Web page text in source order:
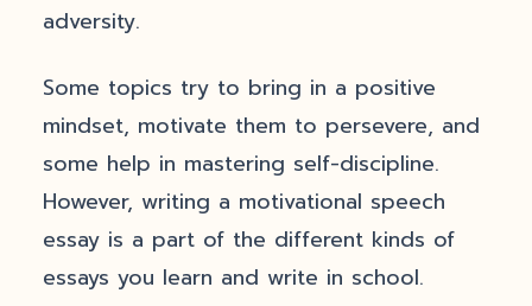
adversity.
Some topics try to bring in a positive
mindset, motivate them to persevere, and
some help in mastering self-discipline.
However, writing a motivational speech
essay is a part of the different kinds of
essays you learn and write in school.